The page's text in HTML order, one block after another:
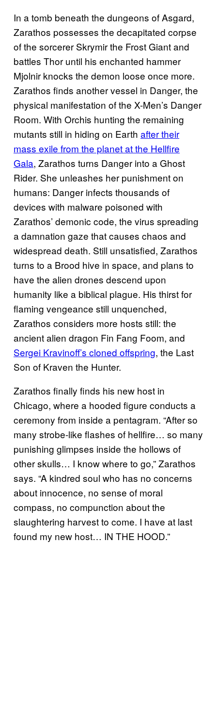
In a tomb beneath the dungeons of Asgard,
Zarathos possesses the decapitated corpse
of the sorcerer Skrymir the Frost Giant and
battles Thor until his enchanted hammer
Mjolnir knocks the demon loose once more.
Zarathos finds another vessel in Danger, the
physical manifestation of the X-Men’s Danger
Room. With Orchis hunting the remaining
mutants still in hiding on Earth after their
mass exile from the planet at the Hellfire
Gala, Zarathos turns Danger into a Ghost
Rider. She unleashes her punishment on
humans: Danger infects thousands of
devices with malware poisoned with
Zarathos’ demonic code, the virus spreading
a damnation gaze that causes chaos and
widespread death. Still unsatisfied, Zarathos
turns to a Brood hive in space, and plans to
have the alien drones descend upon
humanity like a biblical plague. His thirst for
flaming vengeance still unquenched,
Zarathos considers more hosts still: the
ancient alien dragon Fin Fang Foom, and
Sergei Kravinoff’s cloned offspring, the Last
Son of Kraven the Hunter.
Zarathos finally finds his new host in
Chicago, where a hooded figure conducts a
ceremony from inside a pentagram. “After so
many strobe-like flashes of hellfire… so many
punishing glimpses inside the hollows of
other skulls… I know where to go,” Zarathos
says. “A kindred soul who has no concerns
about innocence, no sense of moral
compass, no compunction about the
slaughtering harvest to come. I have at last
found my new host… IN THE HOOD.”